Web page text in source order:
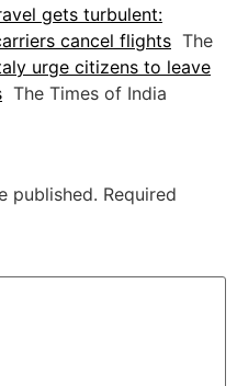
gets turbulent:
cancel flights The
urge citizens to leave
The Times of India
published. Required